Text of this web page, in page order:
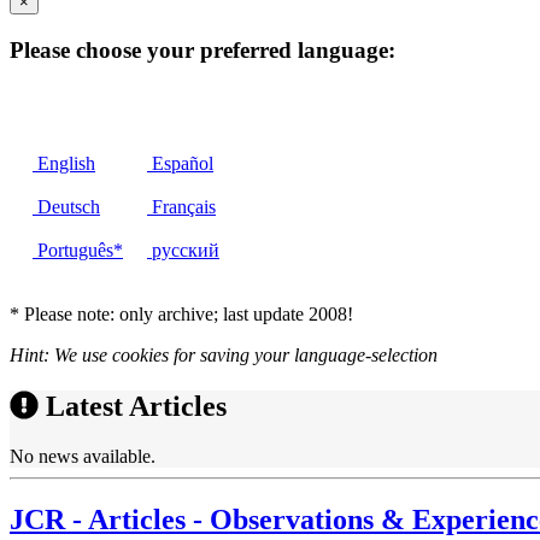
Please choose your preferred language:
English
Deutsch
Português*
Español
Français
русский
* Please note: only archive; last update 2008!
Hint: We use cookies for saving your language-selection
Latest Articles
No news available.
JCR - Articles - Observations &